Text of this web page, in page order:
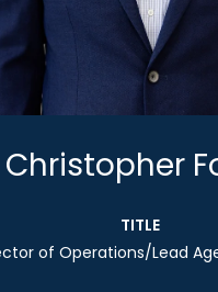
Christopher
TITLE
of Operations/Lead